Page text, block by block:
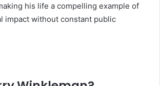
his life a compelling example of
impact without constant public